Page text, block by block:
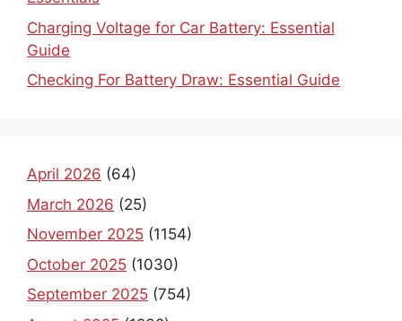
Charging Voltage for Car Battery: Essential
Guide
Checking For Battery Draw: Essential Guide
April 2026 (64)
March 2026 (25)
November 2025 (1154)
October 2025 (1030)
September 2025 (754)